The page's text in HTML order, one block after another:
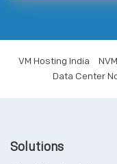
VM Hosting India
Data Center
Solutions